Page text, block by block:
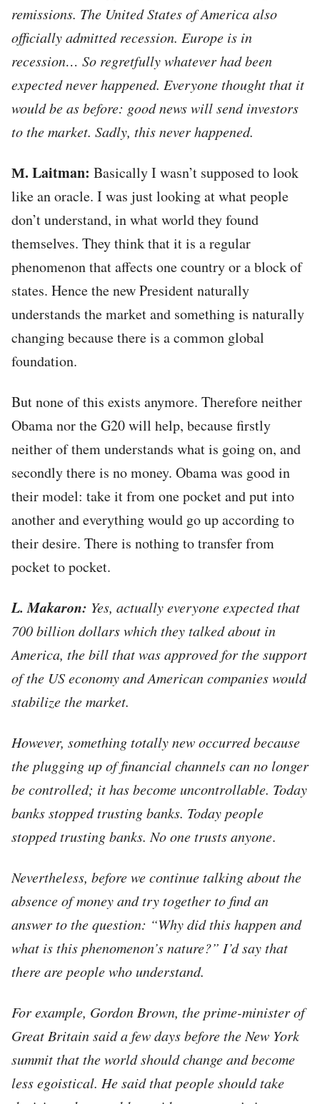
remissions. The United States of America also
officially admitted recession. Europe is in
recession… So regretfully whatever had been
expected never happened. Everyone thought that it
would be as before: good news will send investors
to the market. Sadly, this never happened.
М. Laitman: Basically I wasn’t supposed to look
like an oracle. I was just looking at what people
don’t understand, in what world they found
themselves. They think that it is a regular
phenomenon that affects one country or a block of
states. Hence the new President naturally
understands the market and something is naturally
changing because there is a common global
foundation.
But none of this exists anymore. Therefore neither
Obama nor the G20 will help, because firstly
neither of them understands what is going on, and
secondly there is no money. Obama was good in
their model: take it from one pocket and put into
another and everything would go up according to
their desire. There is nothing to transfer from
pocket to pocket.
L. Makaron: Yes, actually everyone expected that
700 billion dollars which they talked about in
America, the bill that was approved for the support
of the US economy and American companies would
stabilize the market.
However, something totally new occurred because
the plugging up of financial channels can no longer
be controlled; it has become uncontrollable. Today
banks stopped trusting banks. Today people
stopped trusting banks. No one trusts anyone.
Nevertheless, before we continue talking about the
absence of money and try together to find an
answer to the question: “Why did this happen and
what is this phenomenon’s nature?” I’d say that
there are people who understand.
For example, Gordon Brown, the prime-minister of
Great Britain said a few days before the New York
summit that the world should change and become
less egoistical. He said that people should take